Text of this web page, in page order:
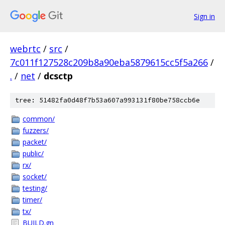
Sign in
webrtc / src /
7c011f127528c209b8a90eba5879615cc5f5a266 /
. / net / dcsctp
tree: 51482fa0d48f7b53a607a993131f80be758ccb6e
common/
fuzzers/
packet/
public/
rx/
socket/
testing/
timer/
tx/
BUILD.gn